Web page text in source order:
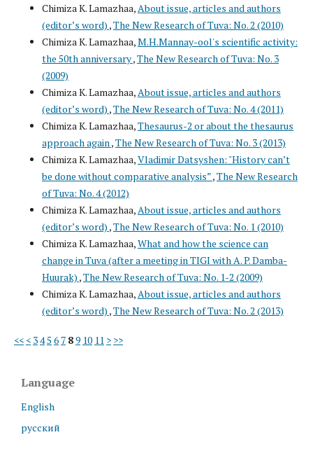
Chimiza K. Lamazhaa, About issue, articles and authors
(editor’s word) ,The New Research of Tuva: No. 2 (2010)
Chimiza K. Lamazhaa,M.H.Mannay-ool's scientific activity:
the 50th anniversary,The New Research of Tuva: No. 3
(2009)
Chimiza K. Lamazhaa, About issue, articles and authors
(editor’s word) ,The New Research of Tuva: No. 4 (2011)
Chimiza K. Lamazhaa,Thesaurus-2 or about the thesaurus
approach again ,The New Research of Tuva: No. 3 (2013)
Chimiza K. Lamazhaa,Vladimir Datsyshen: "History can’t
be done without comparative analysis”,The New Research
of Tuva: No. 4 (2012)
Chimiza K. Lamazhaa, About issue, articles and authors
(editor’s word) ,The New Research of Tuva: No. 1 (2010)
Chimiza K. Lamazhaa,What and how the science can
change in Tuva (after a meeting in TIGI with A. P. Damba-
Huurak) ,The New Research of Tuva: No. 1-2 (2009)
Chimiza K. Lamazhaa, About issue, articles and authors
(editor’s word) ,The New Research of Tuva: No. 2 (2013)
<< < 345 6 7 89 10 11 > >>
Language
English
русский